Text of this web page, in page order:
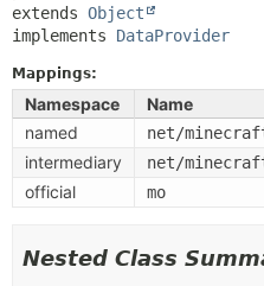
extends Object
implements DataProvider
Mappings:
Namespace
Name
named
net/
intermediary net/
official mo
Nested Class